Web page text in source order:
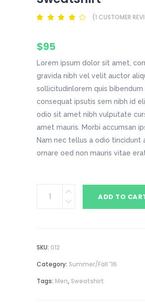
Rated
based
on
1
customer
rating
(1 CUSTOMER
$95
Lorem ipsum dolor sit amet,
gravida nibh vel velit auctor
sollicitudinlorem quis bibendum
consequat ipsutis sem nibh id
odio sit amet nibh vulputate
amet mauris. Morbi accumsan
Nam nec tellus a odio tincidunt
ornare oed non mauris vitae
Sweatshirt
ADD TO
SKU: 012
Category: Summer/Fall '16
Tags: Men, Sweatshirt